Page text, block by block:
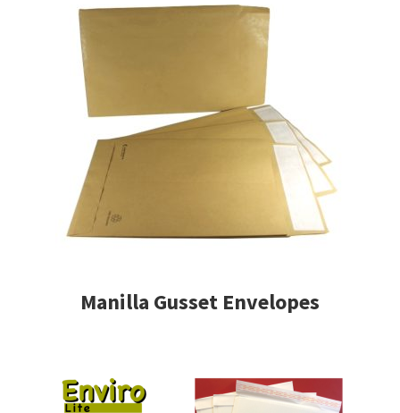
Manilla Gusset Envelopes